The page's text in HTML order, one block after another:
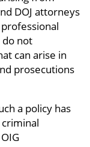
DOJ attorneys
do not
can arise in
prosecutions
a policy has